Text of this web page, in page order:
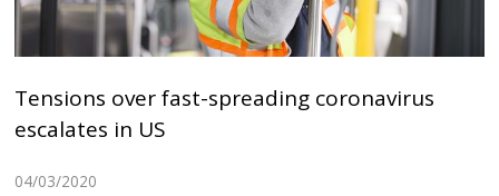
Tensions over fast-spreading coronavirus
escalates in US
04/03/2020